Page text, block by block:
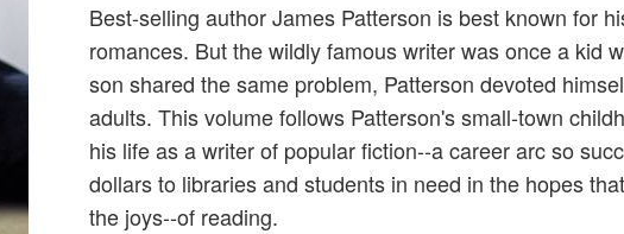
Best-selling author James Patterson is best known for
romances. But the wildly famous writer was once a kid
son shared the same problem, Patterson devoted
adults. This volume follows Patterson's small-town
his life as a writer of popular fiction--a career arc so
dollars to libraries and students in need in the hopes
the joys--of reading.